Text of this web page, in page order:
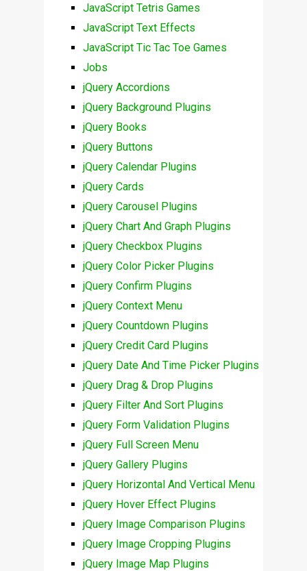
JavaScript Tetris Games
JavaScript Text Effects
JavaScript Tic Tac Toe Games
Jobs
jQuery Accordions
jQuery Background Plugins
jQuery Books
jQuery Buttons
jQuery Calendar Plugins
jQuery Cards
jQuery Carousel Plugins
jQuery Chart And Graph Plugins
jQuery Checkbox Plugins
jQuery Color Picker Plugins
jQuery Confirm Plugins
jQuery Context Menu
jQuery Countdown Plugins
jQuery Credit Card Plugins
jQuery Date And Time Picker Plugins
jQuery Drag & Drop Plugins
jQuery Filter And Sort Plugins
jQuery Form Validation Plugins
jQuery Full Screen Menu
jQuery Gallery Plugins
jQuery Horizontal And Vertical Menu
jQuery Hover Effect Plugins
jQuery Image Comparison Plugins
jQuery Image Cropping Plugins
jQuery Image Map Plugins